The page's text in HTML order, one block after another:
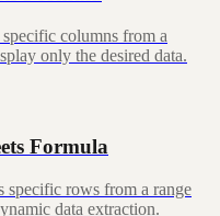
columns from a
only the desired data.
Formula
rows from a range
data extraction.